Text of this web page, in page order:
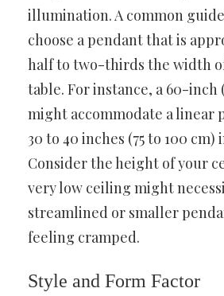
illumination. A common
choose a pendant that is
half to two-thirds the width
table. For instance, a 60-inch
might accommodate a linear
30 to 40 inches (75 to 100 cm)
Consider the height of your
very low ceiling might
streamlined or smaller
feeling cramped.
Style and Form Factor